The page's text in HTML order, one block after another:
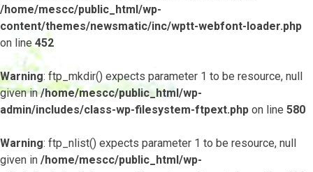
/home/mescc/public_html/wp-
content/themes/newsmatic/inc/wptt-webfont-loader.php
on line452
Warning: ftp_mkdir() expects parameter 1 to be resource, null
given in/home/mescc/public_html/wp-
admin/includes/class-wp-filesystem-ftpext.php on line 580
Warning: ftp_nlist() expects parameter 1 to be resource, null
given in /home/mescc/public_html/wp-